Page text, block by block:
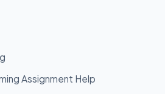
Assignment Help